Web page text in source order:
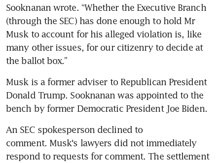
Sooknanan wrote. “Whether the Executive Branch
(through the SEC) has done enough to hold Mr
Musk to account for his alleged violation is, like
many other issues, for our citizenry to decide at
the ballot box.”
Musk is a former adviser to Republican President
Donald Trump. Sooknanan was appointed to the
bench by former Democratic President Joe Biden.
An SEC spokesperson declined to
comment. Musk‘s lawyers did not immediately
respond to requests for comment. The settlement